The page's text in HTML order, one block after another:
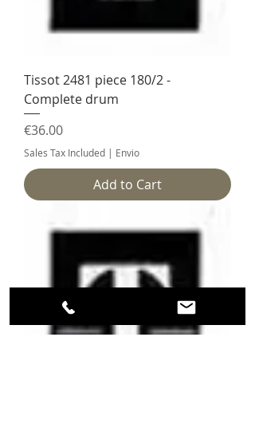
Tissot 2481 piece 180/2 -
Complete drum
Price
€36.00
Sales Tax Included | Envio
Add to Cart